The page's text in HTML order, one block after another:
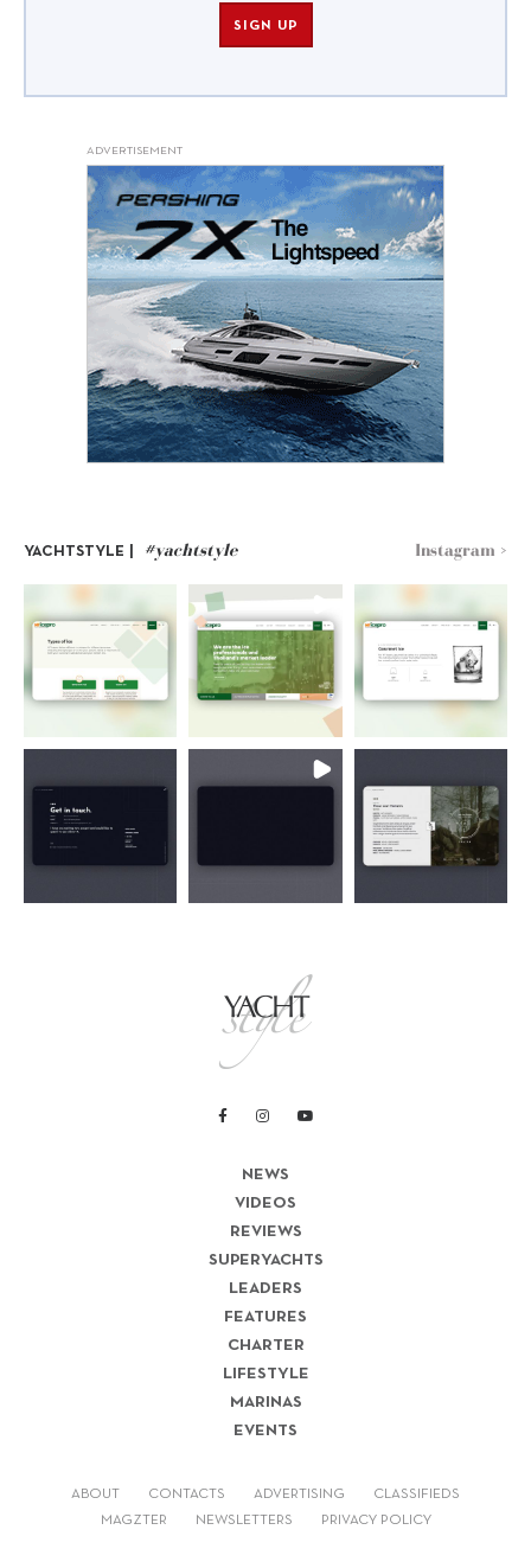
SIGN UP
ADVERTISEMENT
YACHTSTYLE | #yachtstyle Instagram >
NEWS
VIDEOS
REVIEWS
SUPERYACHTS
LEADERS
FEATURES
CHARTER
LIFESTYLE
MARINAS
EVENTS
ABOUT CONTACTS ADVERTISING CLASSIFIEDS
MAGZTER NEWSLETTERS PRIVACY POLICY